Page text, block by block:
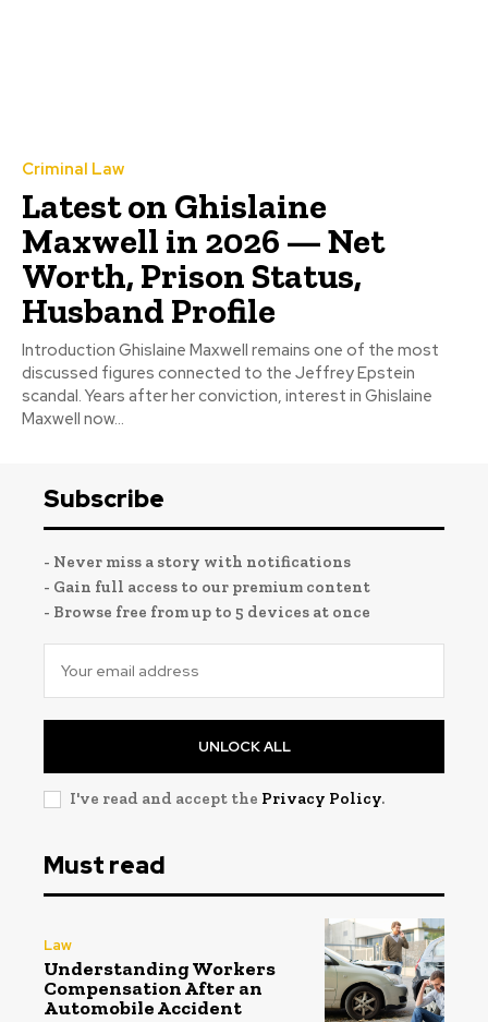
Criminal Law
Latest on Ghislaine
Maxwell in 2026 — Net
Worth, Prison Status,
Husband Profile
Introduction Ghislaine Maxwell remains one of the most
discussed figures connected to the Jeffrey Epstein
scandal. Years after her conviction, interest in Ghislaine
Maxwell now...
Subscribe
- Never miss a story with notifications
- Gain full access to our premium content
- Browse free from up to 5 devices at once
UNLOCK ALL
I've read and accept the Privacy Policy.
Must read
Law
Understanding Workers
Compensation After an
Automobile Accident